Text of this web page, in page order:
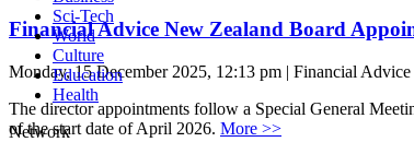
Sci-Tech
World
Culture
Education
Health
Network
Financial Advice New Zealand Board
Monday, 15 December 2025, 12:13 pm | Financial
The director appointments follow a Special General
of the start date of April 2026. More >>